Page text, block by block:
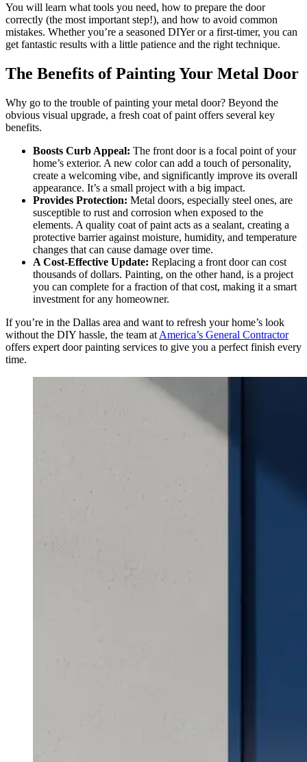
You will learn what tools you need, how to prepare the door
correctly (the most important step!), and how to avoid common
mistakes. Whether you’re a seasoned DIYer or a first-timer, you can
get fantastic results with a little patience and the right technique.
The Benefits of Painting Your Metal Door
Why go to the trouble of painting your metal door? Beyond the
obvious visual upgrade, a fresh coat of paint offers several key
benefits.
Boosts Curb Appeal: The front door is a focal point of your
home’s exterior. A new color can add a touch of personality,
create a welcoming vibe, and significantly improve its overall
appearance. It’s a small project with a big impact.
Provides Protection: Metal doors, especially steel ones, are
susceptible to rust and corrosion when exposed to the
elements. A quality coat of paint acts as a sealant, creating a
protective barrier against moisture, humidity, and temperature
changes that can cause damage over time.
A Cost-Effective Update: Replacing a front door can cost
thousands of dollars. Painting, on the other hand, is a project
you can complete for a fraction of that cost, making it a smart
investment for any homeowner.
If you’re in the Dallas area and want to refresh your home’s look
without the DIY hassle, the team at America’s General Contractor
offers expert door painting services to give you a perfect finish every
time.